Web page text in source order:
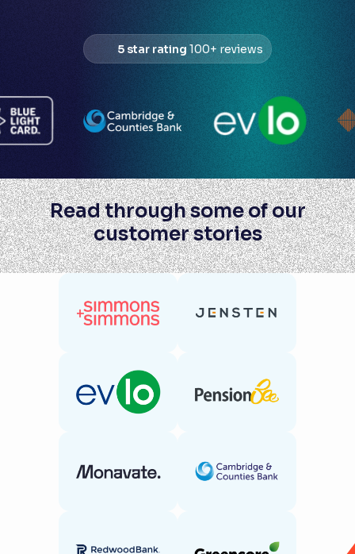
5 star rating 100+ reviews
Read through some of our
customer stories